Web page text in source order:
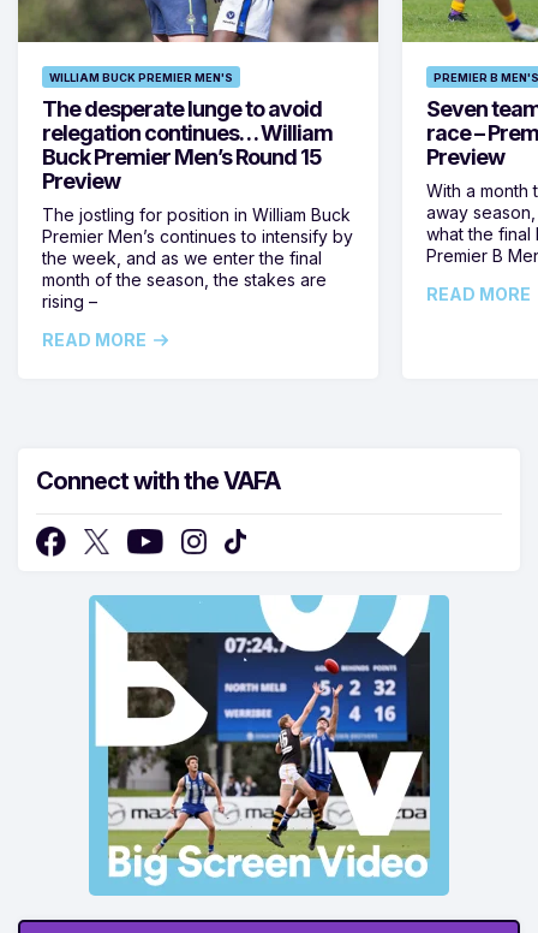
WILLIAM BUCK PREMIER MEN'S
The desperate lunge to avoid
relegation continues… William
Buck Premier Men’s Round 15
Preview
The jostling for position in William Buck
Premier Men’s continues to intensify by
the week, and as we enter the final
month of the season, the stakes are
rising –
READ MORE
PREMIER B MEN'S
Seven
race –
Preview
With a month
away
what the final
Premier B
READ MORE
Connect with the VAFA